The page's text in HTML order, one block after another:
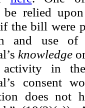
be relied
the bill were
and use of
knowledge
in
consent
does not